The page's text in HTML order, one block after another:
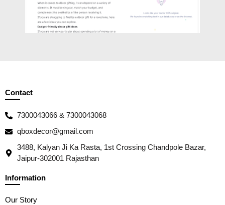
Contact
7300043066 & 7300043068
qboxdecor@gmail.com
3488, Kalyan Ji Ka Rasta, 1st Crossing Chandpole Bazar,
Jaipur-302001 Rajasthan
Information
Our Story